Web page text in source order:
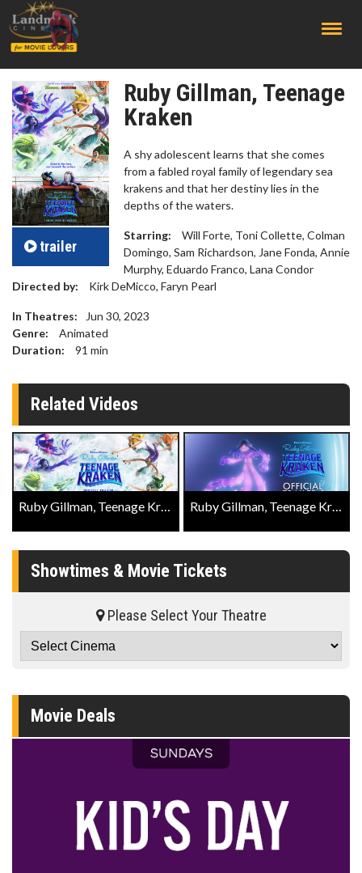
trailer
Ruby Gillman, Teenage
Kraken
A shy adolescent learns that she comes
from a fabled royal family of legendary sea
krakens and that her destiny lies in the
depths of the waters.
Starring:
Will Forte, Toni Collette, Colman
Domingo, Sam Richardson, Jane Fonda, Annie
Murphy, Eduardo Franco, Lana Condor
Directed by:
Kirk DeMicco, Faryn Pearl
In Theatres:
Jun 30, 2023
Genre:
Animated
Duration:
91 min
Related Videos
Ruby Gillman, Teenage Kraken Official Trailer Ruby Gillman, Teenage Kraken Official Trailer 2
Showtimes & Movie Tickets
Please Select Your Theatre
Movie Deals